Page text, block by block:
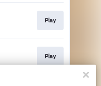
Play
Play